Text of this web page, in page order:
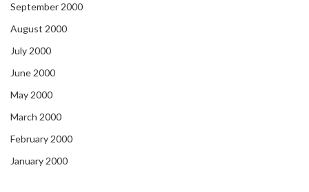
September 2000
August 2000
July 2000
June 2000
May 2000
March 2000
February 2000
January 2000